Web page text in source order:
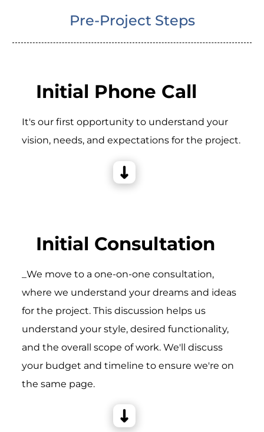
Pre-Project Steps
Initial Phone Call
It's our first opportunity to understand your
vision, needs, and expectations for the project.
Initial Consultation
_We move to a one-on-one consultation,
where we understand your dreams and ideas
for the project. This discussion helps us
understand your style, desired functionality,
and the overall scope of work. We'll discuss
your budget and timeline to ensure we're on
the same page.